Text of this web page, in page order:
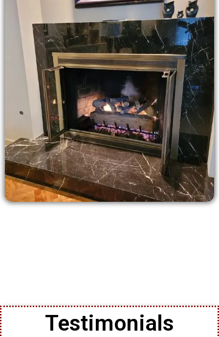
Testimonials